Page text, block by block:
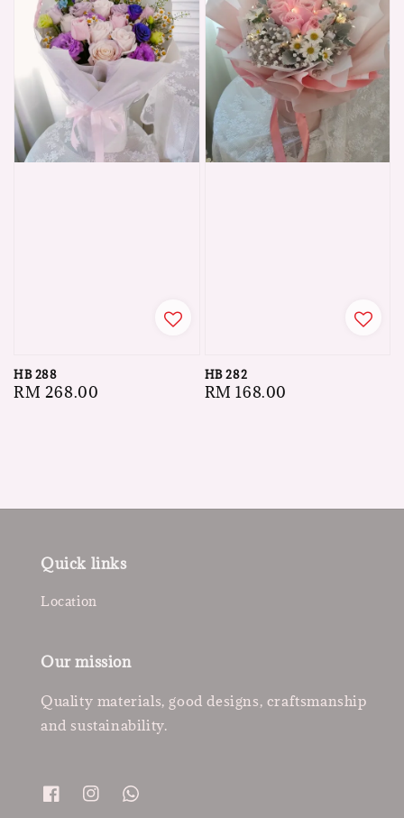
HB 288
Regular
RM 268.00
HB 282
Regular
RM 168.00
Quick links
Location
Our mission
Quality materials, good designs, craftsmanship
and sustainability.